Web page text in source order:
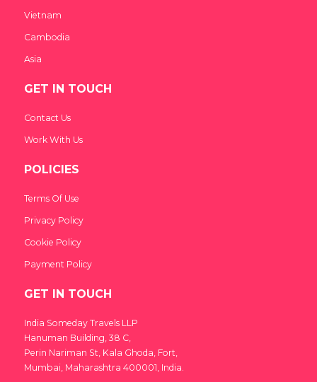
Vietnam
Cambodia
Asia
GET IN TOUCH
Contact Us
Work With Us
POLICIES
Terms Of Use
Privacy Policy
Cookie Policy
Payment Policy
GET IN TOUCH
India Someday Travels LLP
Hanuman Building, 38 C,
Perin Nariman St, Kala Ghoda, Fort,
Mumbai, Maharashtra 400001, India.